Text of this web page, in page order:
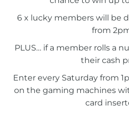
6 x lucky members will be
from
PLUS… if a member rolls a
their cash
Enter every Saturday from
on the gaming machines
card